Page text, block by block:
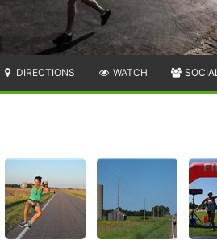
DIRECTIONS WATCH SOCIAL